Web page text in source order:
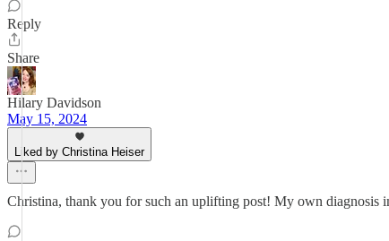
Reply
Share
Hilary Davidson
May 15, 2024
Liked by Christina Heiser
Christina, thank you for such an uplifting post! My own diagnosis